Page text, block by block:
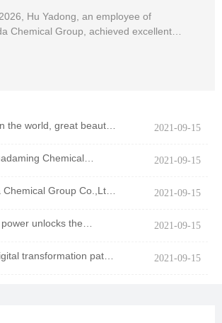
Dreams——Hu Yadong, an
of Jiangsu Huada
Group, achieved excellent
Hu Yadong, an employee of
Chemical Group, achieved excellent
the world, great beauty
2021-09-15
Chemical
2021-09-15
Group Co.,Ltd.
2021-09-15
unlocks the
2021-09-15
transformation path
2021-09-15